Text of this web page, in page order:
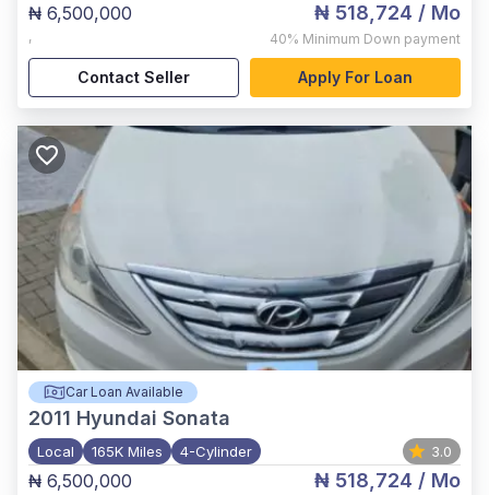
₦ 6,500,000
,
₦ 518,724 / Mo
40% Minimum Down payment
Contact Seller Apply For Loan
Car Loan Available
2011 Hyundai Sonata
Local 165K Miles 4-Cylinder 3.0
₦ 6,500,000 ₦ 518,724 / Mo